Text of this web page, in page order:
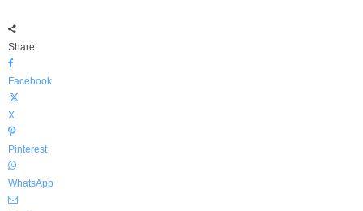
Share
Facebook
X
Pinterest
WhatsApp